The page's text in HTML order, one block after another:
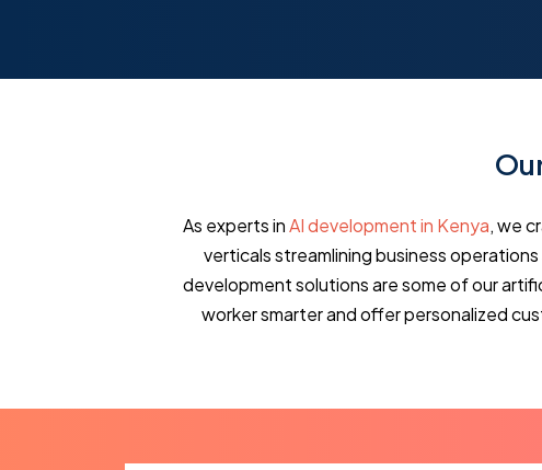
As experts inAI development in Kenya, we
verticals streamlining business
development solutions are some of our
worker smarter and offer personalized